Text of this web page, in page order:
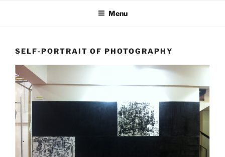
Menu
SELF-PORTRAIT OF PHOTOGRAPHY